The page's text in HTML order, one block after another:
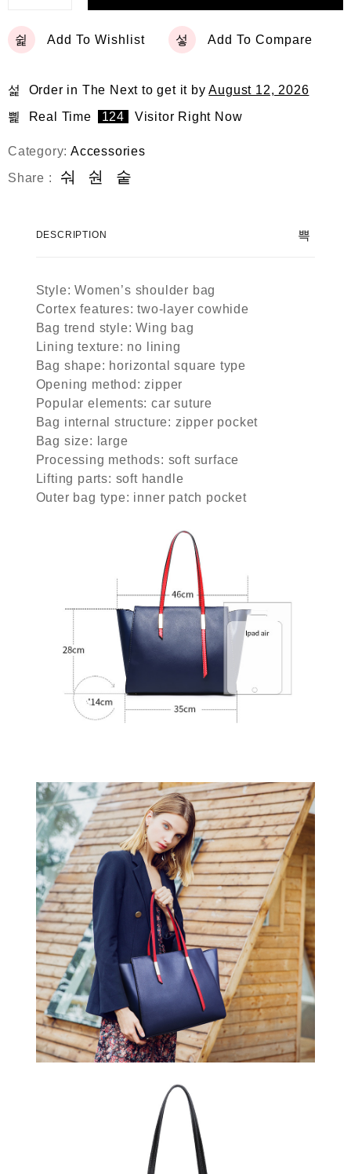
Add To Wishlist Add To Compare
Order in The Nextto get it byAugust 12, 2026
Real Time
124 Visitor Right Now
Category:Accessories
Share :
DESCRIPTION
Style: Women’s shoulder bag
Cortex features: two-layer cowhide
Bag trend style: Wing bag
Lining texture: no lining
Bag shape: horizontal square type
Opening method: zipper
Popular elements: car suture
Bag internal structure: zipper pocket
Bag size: large
Processing methods: soft surface
Lifting parts: soft handle
Outer bag type: inner patch pocket